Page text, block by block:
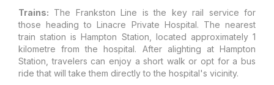
Trains: The Frankston Line is the key rail service for
those heading to Linacre Private Hospital. The nearest
train station is Hampton Station, located approximately 1
kilometre from the hospital. After alighting at Hampton
Station, travelers can enjoy a short walk or opt for a bus
ride that will take them directly to the hospital's vicinity.